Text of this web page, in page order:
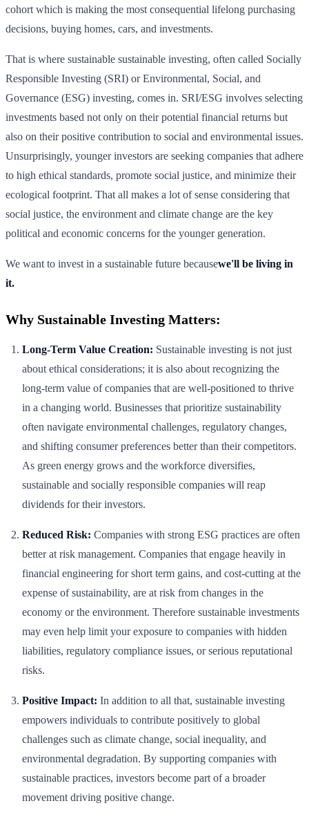
cohort which is making the most consequential lifelong purchasing
decisions, buying homes, cars, and investments.
That is where sustainable sustainable investing, often called Socially
Responsible Investing (SRI) or Environmental, Social, and
Governance (ESG) investing, comes in. SRI/ESG involves selecting
investments based not only on their potential financial returns but
also on their positive contribution to social and environmental issues.
Unsurprisingly, younger investors are seeking companies that adhere
to high ethical standards, promote social justice, and minimize their
ecological footprint. That all makes a lot of sense considering that
social justice, the environment and climate change are the key
political and economic concerns for the younger generation.
We want to invest in a sustainable future becausewe'll be living in
it.
Why Sustainable Investing Matters:
Long-Term Value Creation: Sustainable investing is not just
about ethical considerations; it is also about recognizing the
long-term value of companies that are well-positioned to thrive
in a changing world. Businesses that prioritize sustainability
often navigate environmental challenges, regulatory changes,
and shifting consumer preferences better than their competitors.
As green energy grows and the workforce diversifies,
sustainable and socially responsible companies will reap
dividends for their investors.
Reduced Risk: Companies with strong ESG practices are often
better at risk management. Companies that engage heavily in
financial engineering for short term gains, and cost-cutting at the
expense of sustainability, are at risk from changes in the
economy or the environment. Therefore sustainable investments
may even help limit your exposure to companies with hidden
liabilities, regulatory compliance issues, or serious reputational
risks.
Positive Impact: In addition to all that, sustainable investing
empowers individuals to contribute positively to global
challenges such as climate change, social inequality, and
environmental degradation. By supporting companies with
sustainable practices, investors become part of a broader
movement driving positive change.